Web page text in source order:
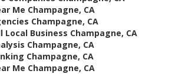
Me Champagne, CA
Champagne, CA
Local Business Champagne, CA
Champagne, CA
Champagne, CA
Me Champagne, CA